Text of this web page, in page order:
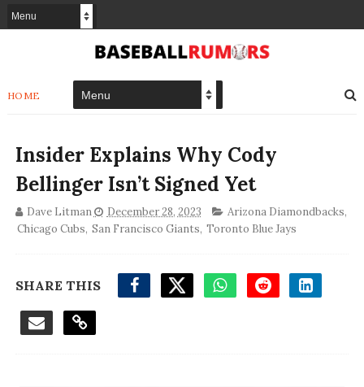
HOME
Insider Explains Why Cody
Bellinger Isn’t Signed Yet
Dave Litman December 28, 2023 Arizona Diamondbacks,
Chicago Cubs, San Francisco Giants, Toronto Blue Jays
SHARE THIS